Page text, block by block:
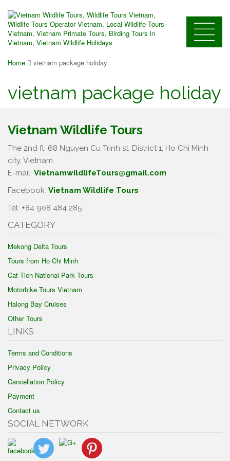
Home vietnam package holiday
vietnam package holiday
Vietnam Wildlife Tours
The 2nd fl, 68 Nguyen Cu Trinh st, District 1, Ho Chi Minh
city, Vietnam.
E-mail: VietnamwildlifeTours@gmail.com
Facebook. Vietnam Wildlife Tours
Tel: +84 908 484 285
CATEGORY
Mekong Delta Tours
Tours from Ho Chi Minh
Cat Tien National Park Tours
Motorbike Tours Vietnam
Halong Bay Cruises
Other Tours
LINKS
Terms and Conditions
Privacy Policy
Cancellation Policy
Payment
Contact us
SOCIAL NETWORK